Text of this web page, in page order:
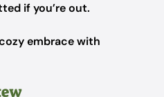
if you’re out.
embrace with